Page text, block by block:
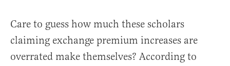
Care to guess how much these scholars
claiming exchange premium increases are
overrated make themselves? According to